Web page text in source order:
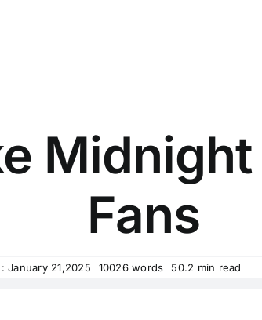
Fans
January 21,2025 10026 words 50.2 min read